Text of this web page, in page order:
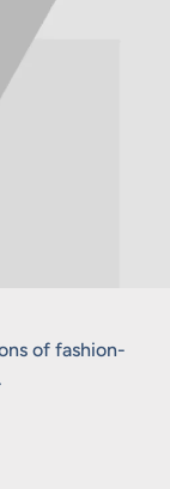
of fashion-